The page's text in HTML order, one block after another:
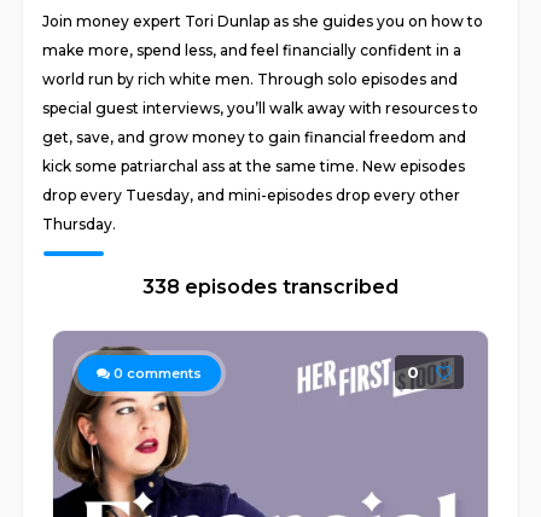
Join money expert Tori Dunlap as she guides you on how to
make more, spend less, and feel financially confident in a
world run by rich white men. Through solo episodes and
special guest interviews, you’ll walk away with resources to
get, save, and grow money to gain financial freedom and
kick some patriarchal ass at the same time. New episodes
drop every Tuesday, and mini-episodes drop every other
Thursday.
338 episodes transcribed
0 comments 0